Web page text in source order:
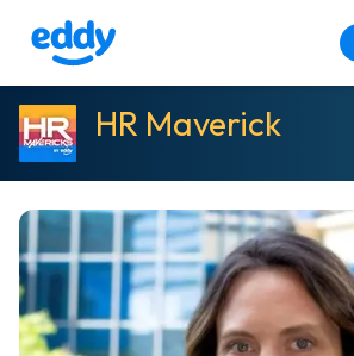
HR Maverick